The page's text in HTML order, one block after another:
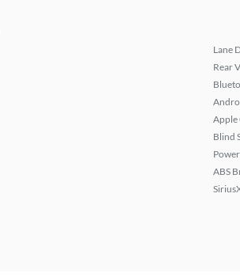
Lane
Rear
Apple
Blind
ABS